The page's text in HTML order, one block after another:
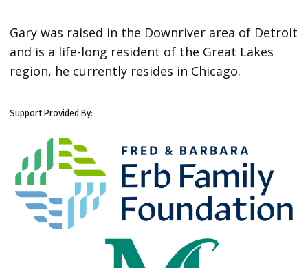
Gary was raised in the Downriver area of Detroit
and is a life-long resident of the Great Lakes
region, he currently resides in Chicago.
Support Provided By: